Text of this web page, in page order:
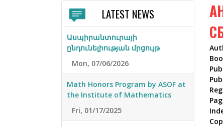
LATEST NEWS
Ասպիրանտուրայի
ընդունելիության մրցույթ
Mon, 07/06/2026
Math Honors Program by ASOF at
the Institute of Mathematics
Fri, 01/17/2025